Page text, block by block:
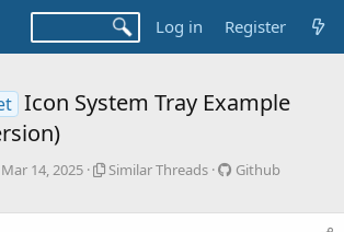
Log in Register
Icon System Tray Example
SMar 14, 2025
S
Similar Threads
G
Github